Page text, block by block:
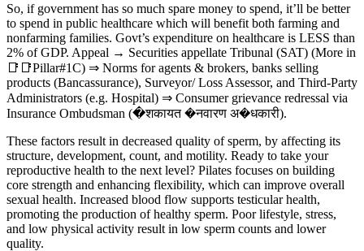
So, if government has so much spare money to spend, it’ll be better
to spend in public healthcare which will benefit both farming and
nonfarming families. Govt’s expenditure on healthcare is LESS than
2% of GDP. Appeal → Securities appellate Tribunal (SAT) (More in
📑📑Pillar#1C) ⇒ Norms for agents & brokers, banks selling
products (Bancassurance), Surveyor/ Loss Assessor, and Third-Party
Administrators (e.g. Hospital) ⇒ Consumer grievance redressal via
Insurance Ombudsman (�शकायत �नवारण अ�धकारी).
These factors result in decreased quality of sperm, by affecting its
structure, development, count, and motility. Ready to take your
reproductive health to the next level? Pilates focuses on building
core strength and enhancing flexibility, which can improve overall
sexual health. Increased blood flow supports testicular health,
promoting the production of healthy sperm. Poor lifestyle, stress,
and low physical activity result in low sperm counts and lower
quality.